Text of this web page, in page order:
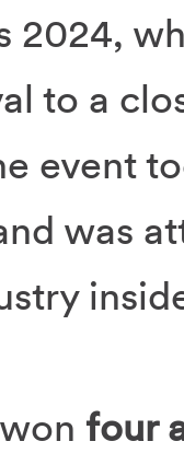
2024,
to a
event
was
four